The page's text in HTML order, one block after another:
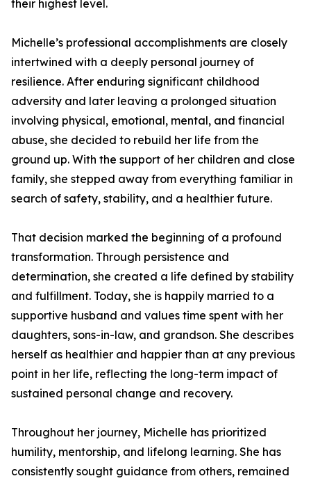
their highest level.
Michelle’s professional accomplishments are closely
intertwined with a deeply personal journey of
resilience. After enduring significant childhood
adversity and later leaving a prolonged situation
involving physical, emotional, mental, and financial
abuse, she decided to rebuild her life from the
ground up. With the support of her children and close
family, she stepped away from everything familiar in
search of safety, stability, and a healthier future.
That decision marked the beginning of a profound
transformation. Through persistence and
determination, she created a life defined by stability
and fulfillment. Today, she is happily married to a
supportive husband and values time spent with her
daughters, sons-in-law, and grandson. She describes
herself as healthier and happier than at any previous
point in her life, reflecting the long-term impact of
sustained personal change and recovery.
Throughout her journey, Michelle has prioritized
humility, mentorship, and lifelong learning. She has
consistently sought guidance from others, remained